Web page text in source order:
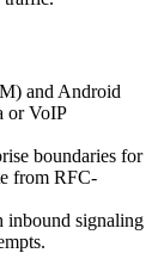
and Android
or VoIP
boundaries for
from RFC-
inbound signaling